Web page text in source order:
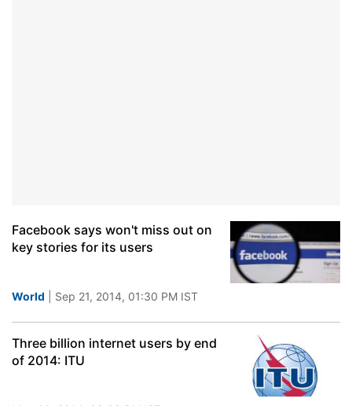
Facebook says won't miss out on
key stories for its users
World | Sep 21, 2014, 01:30 PM IST
Three billion internet users by end
of 2014: ITU